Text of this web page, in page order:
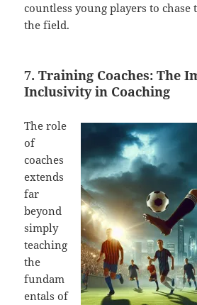
countless young players to chase
the field.
7. Training Coaches: The
Inclusivity in Coaching
The role
of
coaches
extends
far
beyond
simply
teaching
the
fundam
entals of